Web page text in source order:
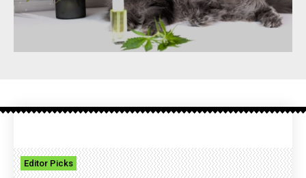
Editor Picks